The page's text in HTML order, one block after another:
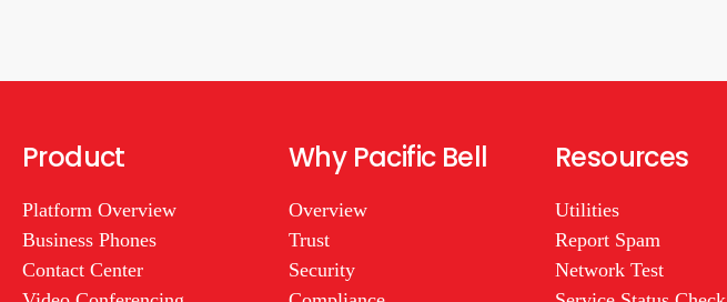
Product
Platform Overview
Business Phones
Contact Center
Why Pacific Bell
Overview
Trust
Security
Resources
Utilities
Report Spam
Network Test